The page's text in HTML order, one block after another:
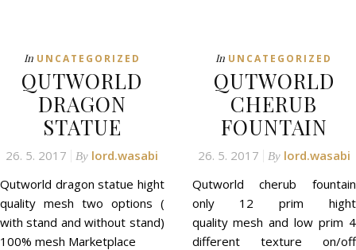
In UNCATEGORIZED
QUTWORLD
DRAGON
STATUE
26. 5. 2017 By lord.wasabi
Qutworld dragon statue hight
quality mesh two options (
with stand and without stand)
100% mesh Marketplace
In UNCATEGORIZED
QUTWORLD
CHERUB
FOUNTAIN
26. 5. 2017 By lord.wasabi
Qutworld cherub fountain
only 12 prim hight
quality mesh and low prim 4
different texture on/off